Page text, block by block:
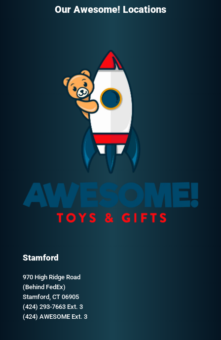
Our Awesome! Locations
Stamford
970 High Ridge Road
(Behind FedEx)
Stamford, CT 06905
(424) 293-7663 Ext. 3
(424) AWESOME Ext. 3